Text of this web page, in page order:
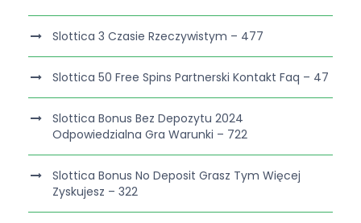
Slottica 3 Czasie Rzeczywistym – 477
Slottica 50 Free Spins Partnerski Kontakt Faq – 47
Slottica Bonus Bez Depozytu 2024
Odpowiedzialna Gra Warunki – 722
Slottica Bonus No Deposit Grasz Tym Więcej
Zyskujesz – 322